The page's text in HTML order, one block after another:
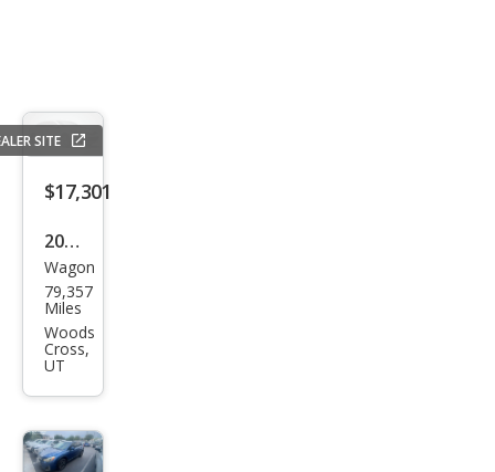
SITE
$17,301
2021
Sub
aru
Cros
stre
k
Spor
t
Wagon
79,357
Miles
Woods
Cross,
UT